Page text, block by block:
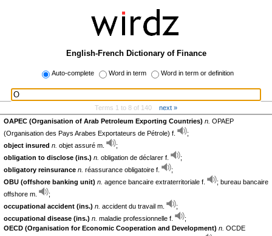
English-French Dictionary of Finance
Auto-complete Word in term Word in term or definition
Terms 1 to 8 of 140
next »
OAPEC (Organisation of Arab Petroleum Exporting Countries) n. OPAEP
(Organisation des Pays Arabes Exportateurs de Pétrole) f.
;
object insured n. objet assuré m.
;
obligation to disclose (ins.) n. obligation de déclarer f.
;
obligatory reinsurance n. réassurance obligatoire f.
;
OBU (offshore banking unit) n. agence bancaire extraterritoriale f.
; bureau bancaire
offshore m.
;
occupational accident (ins.) n. accident du travail m.
;
occupational disease (ins.) n. maladie professionnelle f.
;
OECD (Organisation for Economic Cooperation and Development) n. OCDE